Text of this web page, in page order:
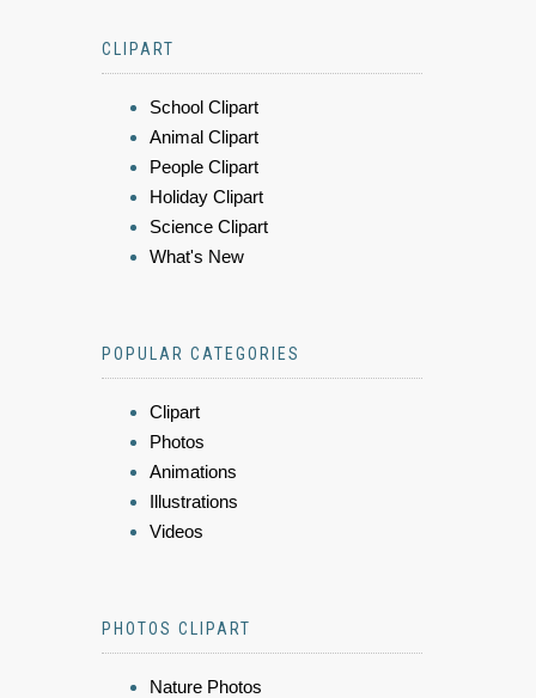
CLIPART
School Clipart
Animal Clipart
People Clipart
Holiday Clipart
Science Clipart
What's New
POPULAR CATEGORIES
Clipart
Photos
Animations
Illustrations
Videos
PHOTOS CLIPART
Nature Photos